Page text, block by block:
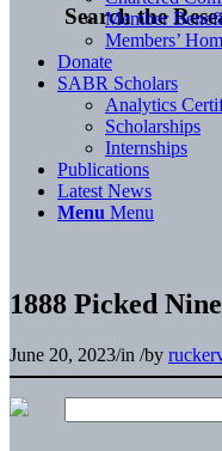
Search the
Member
Members’
Donate
SABR Scholars
Analytics
Scholarships
Internships
Publications
Latest News
Menu Menu
1888 Picked
June 20, 2023/in /by